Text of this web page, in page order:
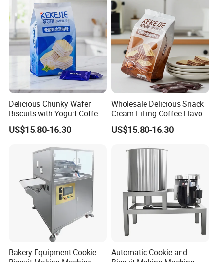
FAQ
Delicious Chunky Wafer
Biscuits with Yogurt Coffee
Flavor
US$15.80-16.30
Wholesale Delicious Snack
Cream Filling Coffee Flavor
Wafer Biscuits
US$15.80-16.30
Bakery Equipment Cookie
Automatic Cookie and